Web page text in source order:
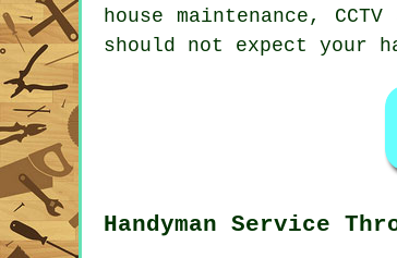
house maintenance,
should not expect your
Handyman Service